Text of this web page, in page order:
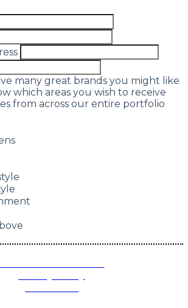
many great brands you might like
which areas you wish to receive
from across our entire portfolio